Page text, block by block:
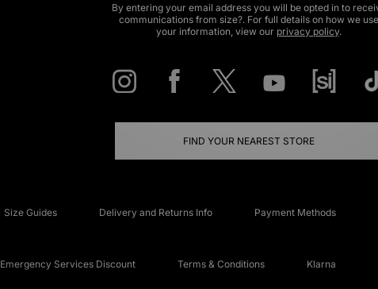
By entering your email address you will be opted in to
communications from size?. For full details on how we use
your information, view our privacy policy.
FIND YOUR NEAREST STORE
Size Guides Delivery and Returns Info Payment Methods
Emergency Services Discount Terms & Conditions Klarna